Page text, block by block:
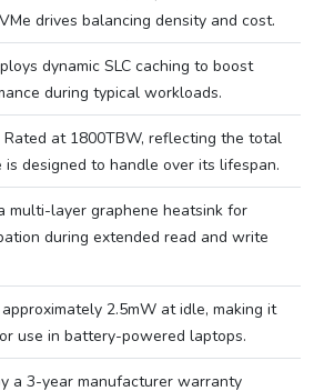
drives balancing density and cost.
dynamic SLC caching to boost
during typical workloads.
Rated at 1800TBW, reflecting the total
designed to handle over its lifespan.
multi-layer graphene heatsink for
during extended read and write
2.5mW at idle, making it
use in battery-powered laptops.
a 3-year manufacturer warranty